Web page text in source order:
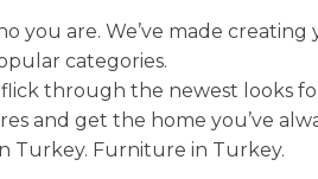
you are. We’ve made creating
categories.
through the newest looks
and get the home you’ve
Turkey. Furniture in Turkey.